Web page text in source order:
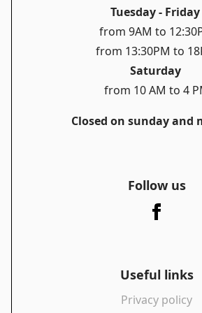
Tuesday - Friday
from 9AM to
from 13:30PM to
Saturday
from 10 AM to 4
Closed on sunday and
Follow us
Useful links
Privacy policy